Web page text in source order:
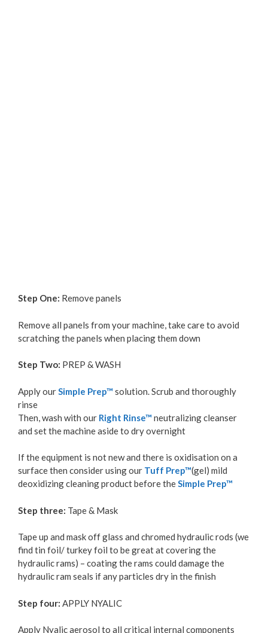
Step One: Remove panels
Remove all panels from your machine, take care to avoid
scratching the panels when placing them down
Step Two: PREP & WASH
Apply ourSimple Prep™solution. Scrub and thoroughly
rinse
Then, wash with our Right Rinse™neutralizing cleanser
and set the machine aside to dry overnight
If the equipment is not new and there is oxidisation on a
surface then consider using our Tuff Prep™(gel) mild
deoxidizing cleaning product before theSimple Prep™
Step three: Tape & Mask
Tape up and mask off glass and chromed hydraulic rods (we
find tin foil/ turkey foil to be great at covering the
hydraulic rams) – coating the rams could damage the
hydraulic ram seals if any particles dry in the finish
Step four: APPLY NYALIC
Apply Nyalic aerosol to all critical internal components